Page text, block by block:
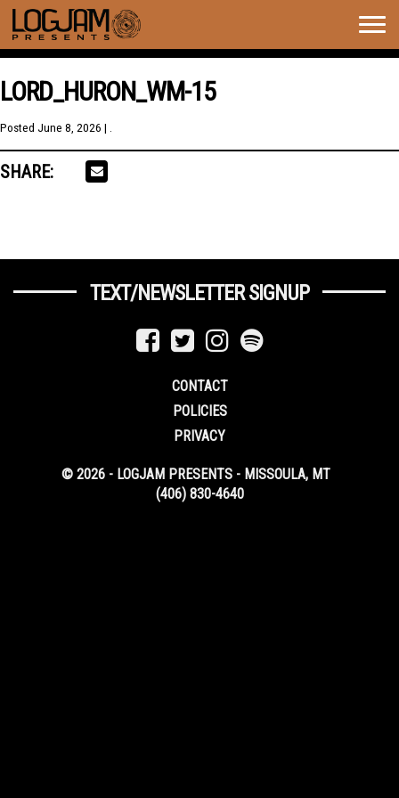
LORD_HURON_WM-15
Posted June 8, 2026 | .
SHARE:
TEXT/NEWSLETTER SIGNUP
CONTACT
POLICIES
PRIVACY
© 2026 - LOGJAM PRESENTS - MISSOULA, MT
(406) 830-4640